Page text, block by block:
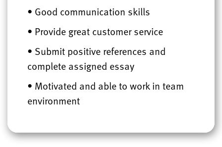
• Good communication skills
• Provide great customer service
• Submit positive references and
complete assigned essay
• Motivated and able to work in team
environment